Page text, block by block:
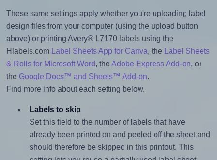
These same settings apply whether you're uploading label
design files from your computer (using the upload button
above) or printing Avery® L7170 labels using the
Hlabels.com
Label Sheets App for Canva, the
Label Sheets
& Rolls for Microsoft Word, the Adobe Express Add-on, or
the Google Docs™ and Sheets™ Add-on.
Find more info about each setting below.
Labels to skip
Set this field to the number of labels that have
already been printed on and peeled off the sheet and
should therefore be skipped in this printout. This